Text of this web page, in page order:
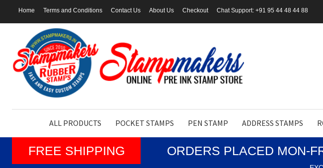
Home Terms and Conditions Contact Us About Us Checkout Chat Support: +91 95 44 48 44 88
navigation
content
ALL PRODUCTS POCKET STAMPS PEN STAMP ADDRESS STAMPS
FREE SHIPPING ORDERS PLACED MON-